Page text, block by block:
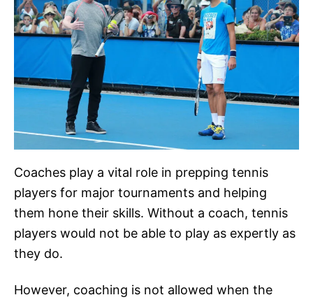
Coaches play a vital role in prepping tennis
players for major tournaments and helping
them hone their skills. Without a coach, tennis
players would not be able to play as expertly as
they do.
However, coaching is not allowed when the